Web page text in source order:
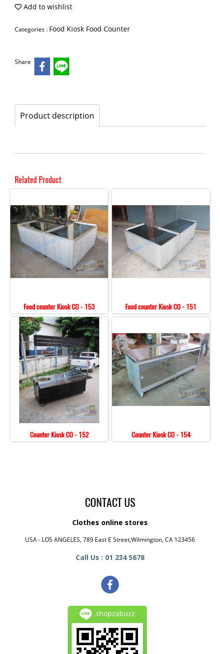
Add to wishlist
Categories : Food Kiosk Food Counter
Share
Product description
Related Product
Food counter Kiosk CO - 153 Food counter Kiosk CO - 151
Counter Kiosk CO - 152 Counter Kiosk CO - 154
CONTACT US
Clothes online stores
USA - LOS ANGELES, 789 East E Street,Wilmington, CA 123456
Call Us : 01 234 5678
.shopzabuzz